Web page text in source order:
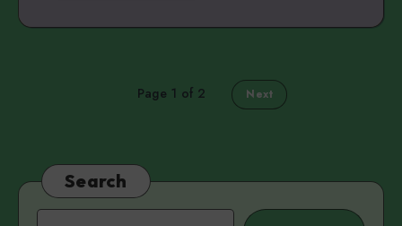
Page 1 of 2 Next
Search